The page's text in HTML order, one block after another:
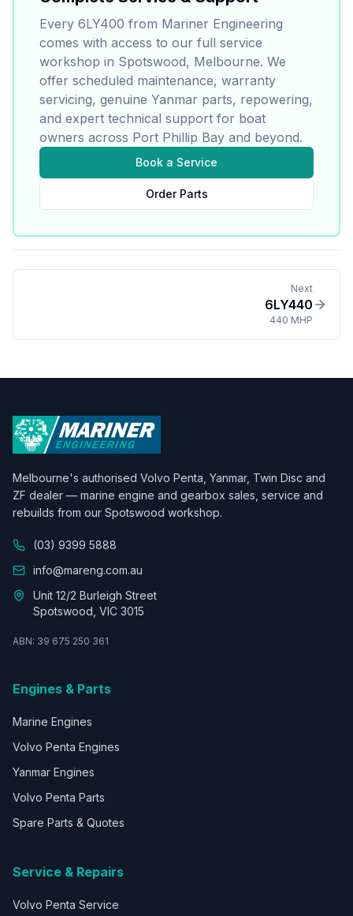
Every 6LY400 from Mariner Engineering
comes with access to our full service
workshop in Spotswood, Melbourne. We
offer scheduled maintenance, warranty
servicing, genuine Yanmar parts, repowering,
and expert technical support for boat
owners across Port Phillip Bay and beyond.
Book a Service
Order Parts
Next
6LY440
440 MHP
Melbourne's authorised Volvo Penta, Yanmar, Twin Disc and
ZF dealer — marine engine and gearbox sales, service and
rebuilds from our Spotswood workshop.
(03) 9399 5888
info@mareng.com.au
Unit 12/2 Burleigh Street
Spotswood, VIC 3015
ABN: 39 675 250 361
Engines & Parts
Marine Engines
Volvo Penta Engines
Yanmar Engines
Volvo Penta Parts
Spare Parts & Quotes
Service & Repairs
Volvo Penta Service